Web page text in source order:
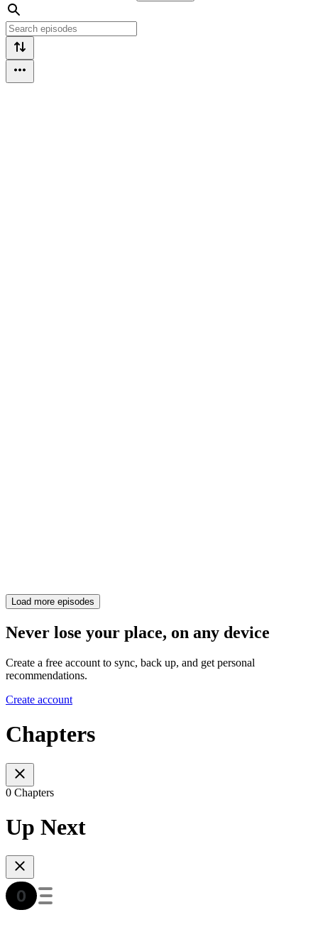
Load more episodes
Never lose your place, on any device
Create a free account to sync, back up, and get personal
recommendations.
Create account
Chapters
0 Chapters
Up Next